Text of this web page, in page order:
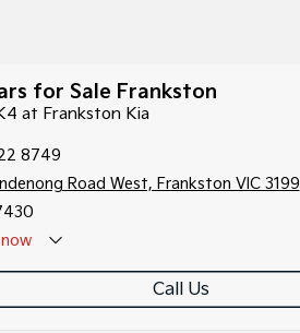
for Sale Frankston
at Frankston Kia
8749
Road West, Frankston VIC 3199
Call Us